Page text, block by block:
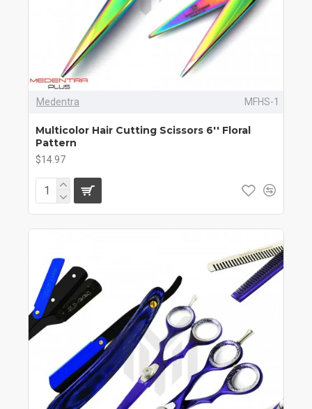
Medentra MFHS-1
Multicolor Hair Cutting Scissors 6'' Floral
Pattern
$14.97